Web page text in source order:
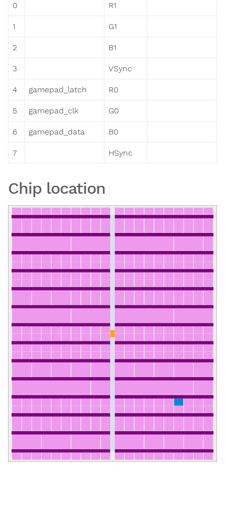
0 R1
1 G1
2 B1
3 VSync
4 gamepad_latch R0
5 gamepad_clk G0
6 gamepad_data B0
7 HSync
Chip location